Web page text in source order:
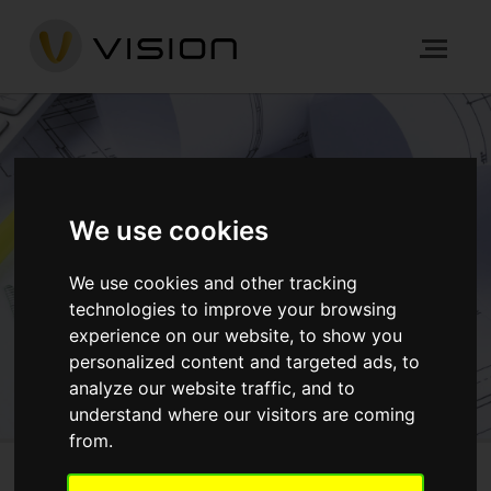
We use cookies
We use cookies and other tracking
technologies to improve your browsing
experience on our website, to show you
personalized content and targeted ads, to
analyze our website traffic, and to
understand where our visitors are coming
from.
END TO END
DEVELOPMENT
PROCESS END TO END DEVELOPMENT
GET IN TOUCH